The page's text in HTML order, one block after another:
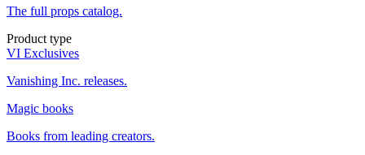
The full props catalog.
Product type
VI Exclusives
Vanishing Inc. releases.
Magic books
Books from leading creators.